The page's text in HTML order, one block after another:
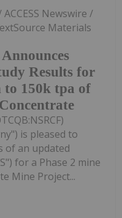
Results for
to 150k tpa of
Newswire /
Materials
is pleased to
of an updated
for a Phase 2 mine
Mine Project...